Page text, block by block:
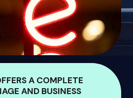
A COMPLETE
AND BUSINESS